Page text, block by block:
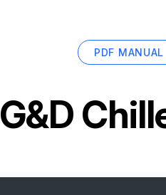
PDF MANUAL
G&D